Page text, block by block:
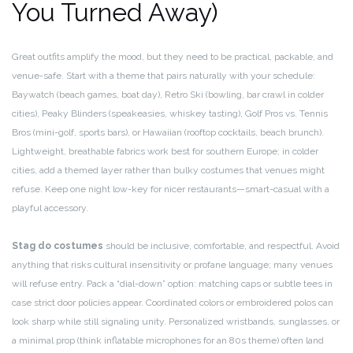
You Turned Away)
Great outfits amplify the mood, but they need to be practical, packable, and
venue-safe. Start with a theme that pairs naturally with your schedule:
Baywatch (beach games, boat day), Retro Ski (bowling, bar crawl in colder
cities), Peaky Blinders (speakeasies, whiskey tasting), Golf Pros vs. Tennis
Bros (mini-golf, sports bars), or Hawaiian (rooftop cocktails, beach brunch).
Lightweight, breathable fabrics work best for southern Europe; in colder
cities, add a themed layer rather than bulky costumes that venues might
refuse. Keep one night low-key for nicer restaurants—smart-casual with a
playful accessory.
Stag do costumes should be inclusive, comfortable, and respectful. Avoid
anything that risks cultural insensitivity or profane language; many venues
will refuse entry. Pack a “dial-down” option: matching caps or subtle tees in
case strict door policies appear. Coordinated colors or embroidered polos can
look sharp while still signaling unity. Personalized wristbands, sunglasses, or
a minimal prop (think inflatable microphones for an 80s theme) often land